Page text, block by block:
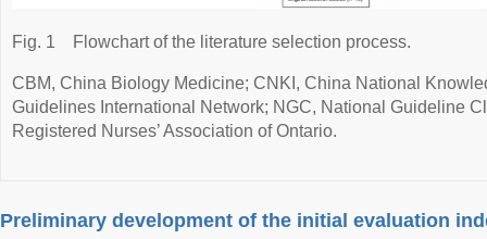
Fig. 1 Flowchart of the literature selection process.
CBM, China Biology Medicine; CNKI, China National
Guidelines International Network; NGC, National Guideline
Registered Nurses’ Association of Ontario.
Preliminary development of the initial evaluation